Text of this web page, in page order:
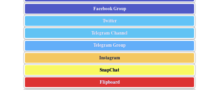
Facebook Group
Twitter
Telegram Channel
Telegram Group
Instagram
SnapChat
Flipboard